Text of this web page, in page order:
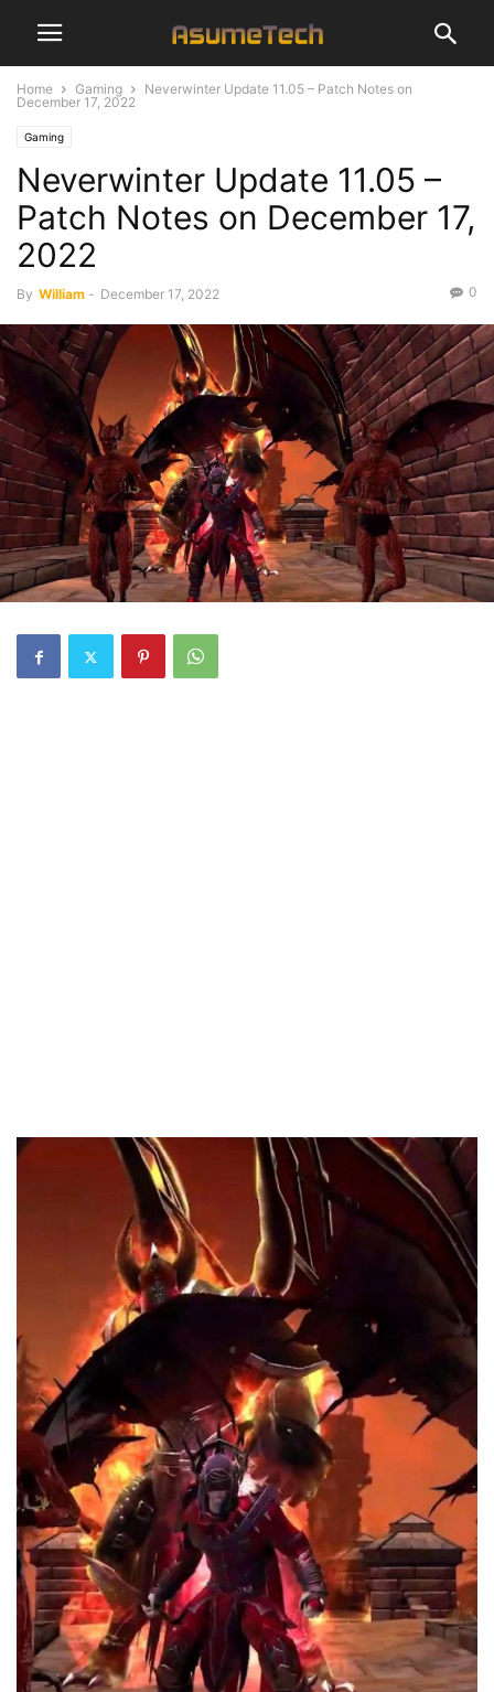
Home Gaming
Neverwinter Update 11.05 – Patch Notes on
December 17, 2022
Gaming
Neverwinter Update 11.05 –
Patch Notes on December 17,
2022
By William - December 17, 2022 0